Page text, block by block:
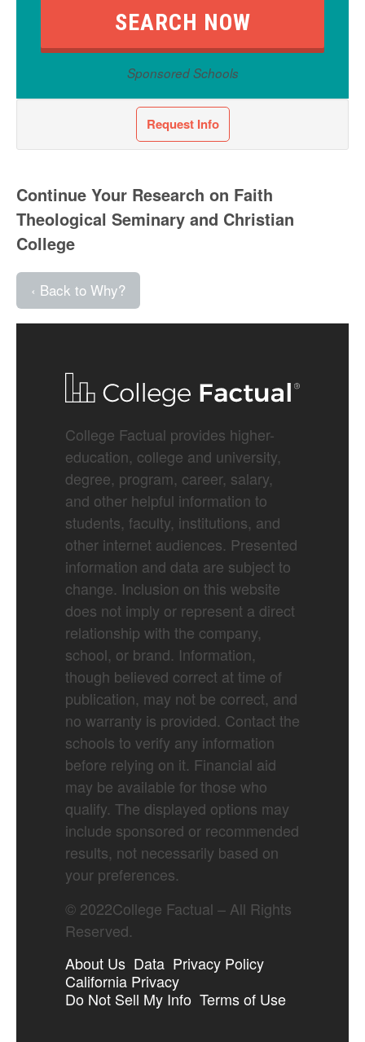
Sponsored Schools
Request Info
Continue Your Research on Faith
Theological Seminary and Christian
College
‹ Back to Why?
College Factual provides higher-
education, college and university,
degree, program, career, salary,
and other helpful information to
students, faculty, institutions, and
other internet audiences. Presented
information and data are subject to
change. Inclusion on this website
does not imply or represent a direct
relationship with the company,
school, or brand. Information,
though believed correct at time of
publication, may not be correct, and
no warranty is provided. Contact the
schools to verify any information
before relying on it. Financial aid
may be available for those who
qualify. The displayed options may
include sponsored or recommended
results, not necessarily based on
your preferences.
© 2022College Factual – All Rights
Reserved.
About Us Data Privacy Policy
California Privacy
Do Not Sell My Info Terms of Use